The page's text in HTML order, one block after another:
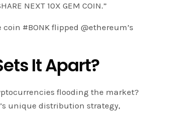
NEXT 10X GEM COIN.”
coin #BONK flipped @ethereum’s
It Apart?
flooding the market?
unique distribution strategy,